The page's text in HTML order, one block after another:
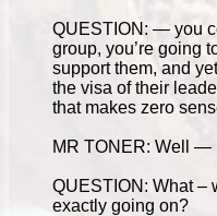
QUESTION: — you
group, you’re going
support them, and
the visa of their
that makes zero
MR TONER: Well —
QUESTION: What –
exactly going on?